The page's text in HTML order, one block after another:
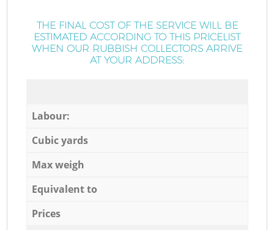
THE FINAL COST OF THE SERVICE WILL BE
ESTIMATED ACCORDING TO THIS PRICELIST
WHEN OUR RUBBISH COLLECTORS ARRIVE
AT YOUR ADDRESS:
Labour:
Cubic yards
Max weigh
Equivalent to
Prices